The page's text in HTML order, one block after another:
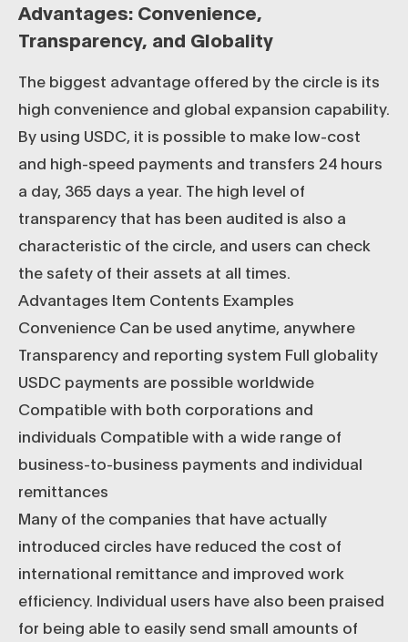
Advantages: Convenience,
Transparency, and Globality
The biggest advantage offered by the circle is its
high convenience and global expansion capability.
By using USDC, it is possible to make low-cost
and high-speed payments and transfers 24 hours
a day, 365 days a year. The high level of
transparency that has been audited is also a
characteristic of the circle, and users can check
the safety of their assets at all times.
Advantages Item Contents Examples
Convenience Can be used anytime, anywhere
Transparency and reporting system Full globality
USDC payments are possible worldwide
Compatible with both corporations and
individuals Compatible with a wide range of
business-to-business payments and individual
remittances
Many of the companies that have actually
introduced circles have reduced the cost of
international remittance and improved work
efficiency. Individual users have also been praised
for being able to easily send small amounts of